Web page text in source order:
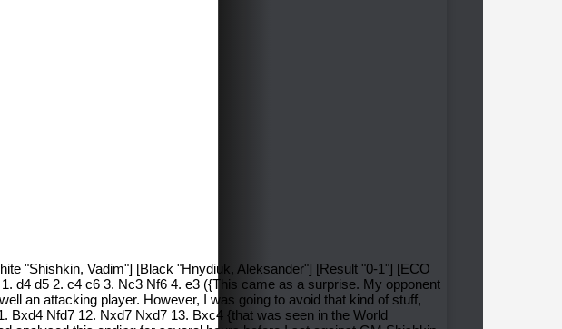
"Shishkin, Vadim"] [Black "Hnydiuk, Aleksander"] [Result "0-1"] [ECO
d4 d5 2. c4 c6 3. Nc3 Nf6 4. e3 ({This came as a surprise. My opponent
an attacking player. However, I was going to avoid that kind of stuff,
Bxd4 Nfd7 12. Nxd7 Nxd7 13. Bxc4 {that was seen in the World